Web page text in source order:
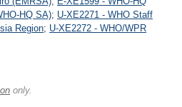
HQ SA); U-XE2271 - WHO Staff
Region; U-XE2272 - WHO/WPR
only.